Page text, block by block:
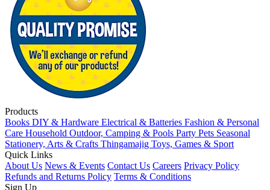
Products
Books DIY & Hardware Electrical & Batteries Fashion & Personal
Care Household Outdoor, Camping & Pools Party Pets Seasonal
Stationery, Arts & Crafts Thingamajig Toys, Games & Sport
Quick Links
About Us News & Events Contact Us Careers Privacy Policy
Refunds and Returns Policy Terms & Conditions
Sign Up